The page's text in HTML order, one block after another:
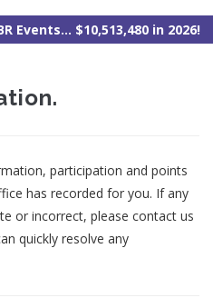
Events... $10,513,480 in 2026!
participation and points
has recorded for you. If any
or incorrect, please contact us
quickly resolve any